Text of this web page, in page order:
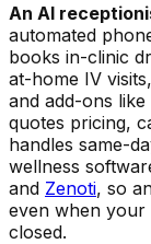
An AI
automated
books in-clinic
at-home IV
and add-ons
quotes pricing,
handles same-
wellness
and Zenoti, so
even when your
closed.